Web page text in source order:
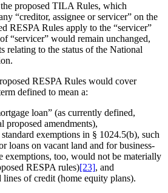
proposed TILA Rules, which
“creditor, assignee or servicer” on the
RESPA Rules apply to the “servicer”
“servicer” would remain unchanged,
relating to the status of the National
RESPA Rules would cover
defined to mean a:
loan” (as currently defined,
proposed amendments),
standard exemptions in § 1024.5(b), such
loans on vacant land and for business-
exemptions, too, would not be materially
RESPA rules)[23], and
of credit (home equity plans).